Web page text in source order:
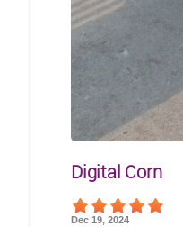
Digital Corn
Dec 19, 2024